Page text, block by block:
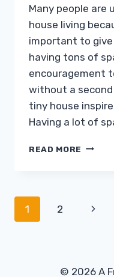
Many people
house living
important to
having tons of
encouragement
without a
tiny house
Having a lot of
READ MORE
HOUSE
Page
1 2
Next
© 2026 A